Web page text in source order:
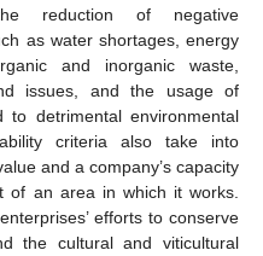
reduction of negative
as water shortages, energy
and inorganic waste,
issues, and the usage of
to detrimental environmental
criteria also take into
and a company’s capacity
of an area in which it works.
efforts to conserve
the cultural and viticultural